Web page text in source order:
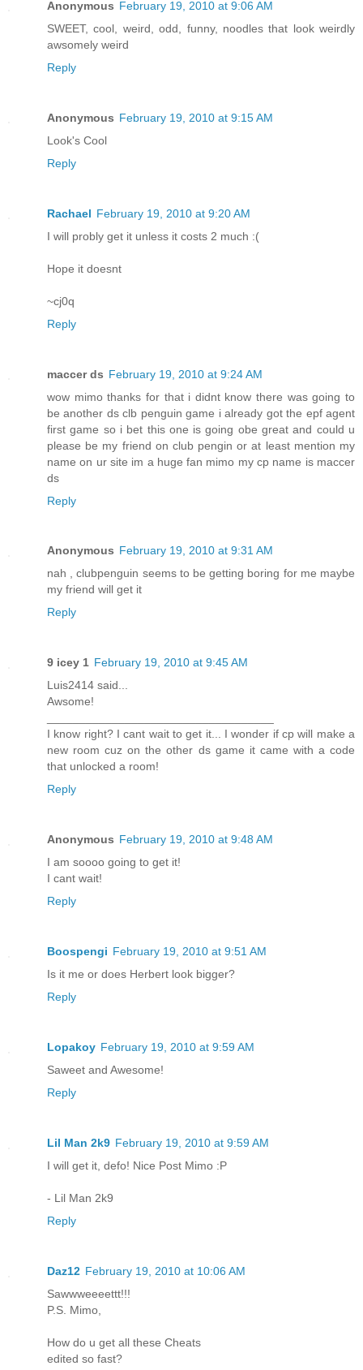
Anonymous February 19, 2010 at 9:06 AM
SWEET, cool, weird, odd, funny, noodles that look weirdly
awsomely weird
Reply
Anonymous February 19, 2010 at 9:15 AM
Look's Cool
Reply
Rachael February 19, 2010 at 9:20 AM
I will probly get it unless it costs 2 much :(
Hope it doesnt
~cj0q
Reply
maccer ds February 19, 2010 at 9:24 AM
wow mimo thanks for that i didnt know there was going to
be another ds clb penguin game i already got the epf agent
first game so i bet this one is going obe great and could u
please be my friend on club pengin or at least mention my
name on ur site im a huge fan mimo my cp name is maccer
ds
Reply
Anonymous February 19, 2010 at 9:31 AM
nah , clubpenguin seems to be getting boring for me maybe
my friend will get it
Reply
9 icey 1 February 19, 2010 at 9:45 AM
Luis2414 said...
Awsome!
I know right? I cant wait to get it... I wonder if cp will make a
new room cuz on the other ds game it came with a code
that unlocked a room!
Reply
Anonymous February 19, 2010 at 9:48 AM
I am soooo going to get it!
I cant wait!
Reply
Boospengi February 19, 2010 at 9:51 AM
Is it me or does Herbert look bigger?
Reply
Lopakoy February 19, 2010 at 9:59 AM
Saweet and Awesome!
Reply
Lil Man 2k9 February 19, 2010 at 9:59 AM
I will get it, defo! Nice Post Mimo :P
- Lil Man 2k9
Reply
Daz12 February 19, 2010 at 10:06 AM
Sawwweeeettt!!!
P.S. Mimo,
How do u get all these Cheats
edited so fast?